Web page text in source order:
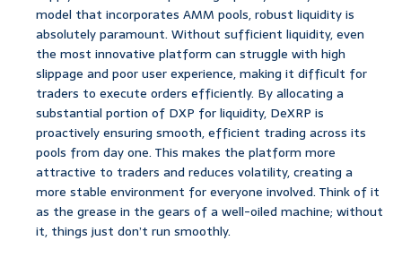
model that incorporates AMM pools, robust liquidity is
absolutely paramount. Without sufficient liquidity, even
the most innovative platform can struggle with high
slippage and poor user experience, making it difficult for
traders to execute orders efficiently. By allocating a
substantial portion of DXP for liquidity, DeXRP is
proactively ensuring smooth, efficient trading across its
pools from day one. This makes the platform more
attractive to traders and reduces volatility, creating a
more stable environment for everyone involved. Think of it
as the grease in the gears of a well-oiled machine; without
it, things just don’t run smoothly.